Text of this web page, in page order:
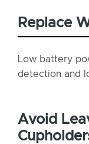
Replace
Low battery
detection and
Avoid